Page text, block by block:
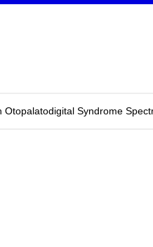
Otopalatodigital Syndrome